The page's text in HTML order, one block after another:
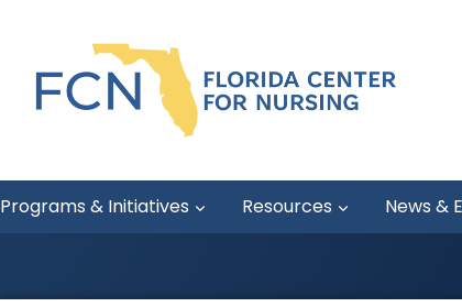
Programs & Initiatives Resources News &